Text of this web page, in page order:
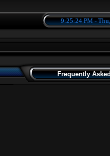
9:25:25 PM -
Frequently